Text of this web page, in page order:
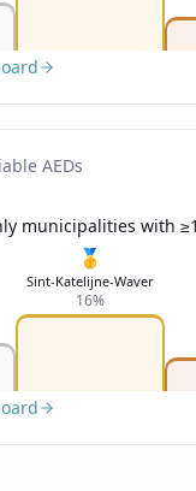
AEDs
municipalities with
🥇
Sint-Katelijne-Waver
16%